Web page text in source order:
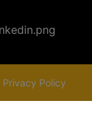
Privacy Policy